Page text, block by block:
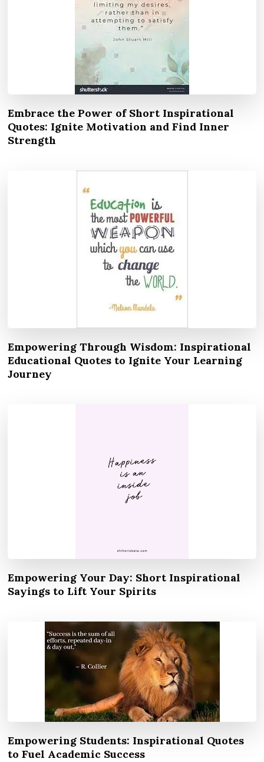
Embrace the Power of Short Inspirational
Quotes: Ignite Motivation and Find Inner
Strength
Empowering Through Wisdom: Inspirational
Educational Quotes to Ignite Your Learning
Journey
Empowering Your Day: Short Inspirational
Sayings to Lift Your Spirits
Empowering Students: Inspirational Quotes
to Fuel Academic Success